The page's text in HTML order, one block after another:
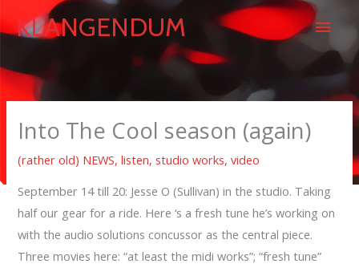
to KLANGENDUM
Main
Into The Cool season (again)
(rather old) NEWS,listen,studio works,video
September 14 till 20: Jesse O (Sullivan) in the studio. Taking
half our gear for a ride. Here ‘s a fresh tune he’s working on
with the audio solutions concussor as the central piece.
Three movies here: “at least the midi works”; “fresh tune”